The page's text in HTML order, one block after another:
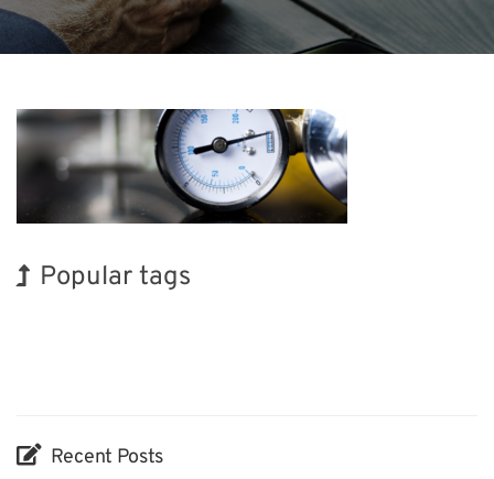
Popular tags
Recent Posts